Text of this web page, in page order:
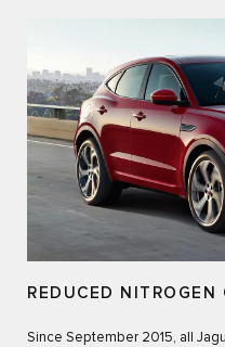
REDUCED
Since September 2015, all